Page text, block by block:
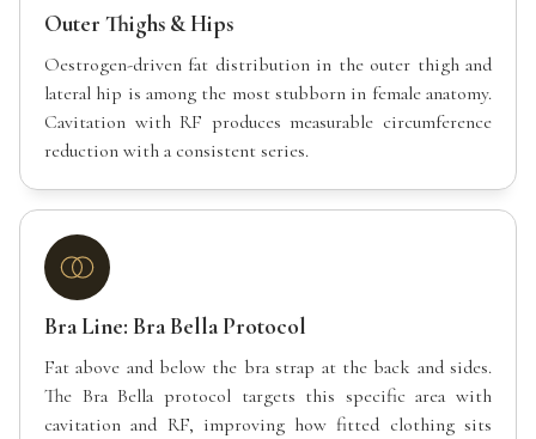
Outer Thighs & Hips
Oestrogen-driven fat distribution in the outer thigh and
lateral hip is among the most stubborn in female anatomy.
Cavitation with RF produces measurable circumference
reduction with a consistent series.
Bra Line: Bra Bella Protocol
Fat above and below the bra strap at the back and sides.
The Bra Bella protocol targets this specific area with
cavitation and RF, improving how fitted clothing sits